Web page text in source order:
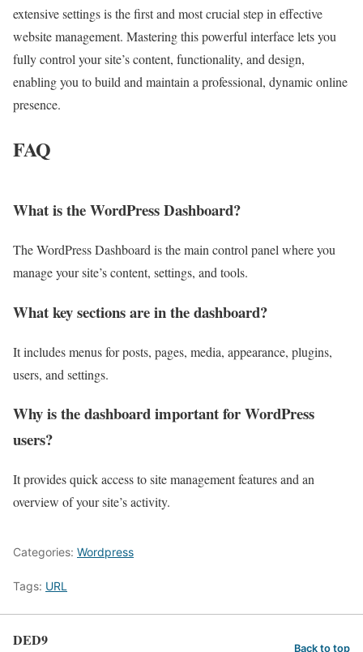
extensive settings is the first and most crucial step in effective
website management. Mastering this powerful interface lets you
fully control your site’s content, functionality, and design,
enabling you to build and maintain a professional, dynamic online
presence.
FAQ
What is the WordPress Dashboard?
The WordPress Dashboard is the main control panel where you
manage your site’s content, settings, and tools.
What key sections are in the dashboard?
It includes menus for posts, pages, media, appearance, plugins,
users, and settings.
Why is the dashboard important for WordPress
users?
It provides quick access to site management features and an
overview of your site’s activity.
Categories: Wordpress
Tags: URL
DED9 Back to top